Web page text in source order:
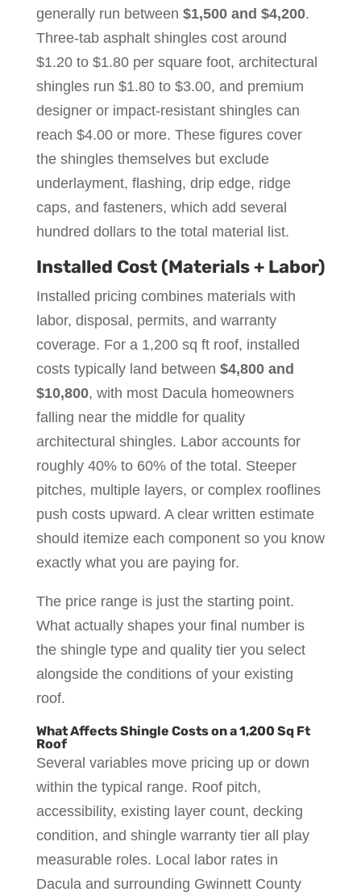
generally run between $1,500 and $4,200.
Three-tab asphalt shingles cost around
$1.20 to $1.80 per square foot, architectural
shingles run $1.80 to $3.00, and premium
designer or impact-resistant shingles can
reach $4.00 or more. These figures cover
the shingles themselves but exclude
underlayment, flashing, drip edge, ridge
caps, and fasteners, which add several
hundred dollars to the total material list.
Installed Cost (Materials + Labor)
Installed pricing combines materials with
labor, disposal, permits, and warranty
coverage. For a 1,200 sq ft roof, installed
costs typically land between $4,800 and
$10,800, with most Dacula homeowners
falling near the middle for quality
architectural shingles. Labor accounts for
roughly 40% to 60% of the total. Steeper
pitches, multiple layers, or complex rooflines
push costs upward. A clear written estimate
should itemize each component so you know
exactly what you are paying for.
The price range is just the starting point.
What actually shapes your final number is
the shingle type and quality tier you select
alongside the conditions of your existing
roof.
What Affects Shingle Costs on a 1,200 Sq Ft
Roof
Several variables move pricing up or down
within the typical range. Roof pitch,
accessibility, existing layer count, decking
condition, and shingle warranty tier all play
measurable roles. Local labor rates in
Dacula and surrounding Gwinnett County